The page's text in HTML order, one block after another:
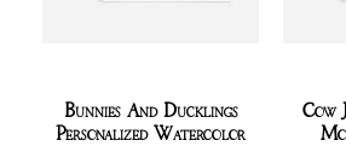
Bunnies And Ducklings
Personalized Watercolor
Cow